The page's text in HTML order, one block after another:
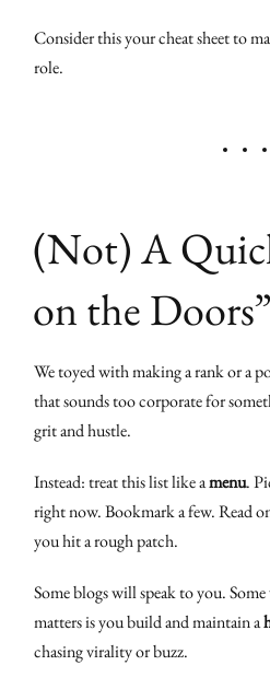
Consider this your cheat sheet to
role.
(Not) A
on the Doors”
We toyed with making a rank or a
that sounds too corporate for
grit and hustle.
Instead: treat this list like amenu.
right now. Bookmark a few. Read
you hit a rough patch.
Some blogs will speak to you.
matters is you build and maintain a
chasing virality or buzz.